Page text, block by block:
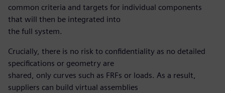
common criteria and targets for individual components
that will then be integrated into
the full system.
Crucially, there is no risk to confidentiality as no detailed
specifications or geometry are
shared, only curves such as FRFs or loads. As a result,
suppliers can build virtual assemblies